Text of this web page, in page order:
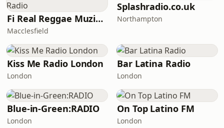
Fi Real Reggae Muzik Radio
Macclesfield
Splashradio.co.uk
Northampton
Kiss Me Radio London
London
Bar Latina Radio
London
Blue-in-Green:RADIO
London
On Top Latino FM
London